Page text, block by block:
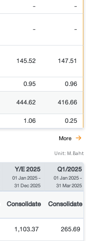
- -
- -
145.52 147.51
0.95 0.96
444.62 416.66
1.06 0.25
More
Unit: M.Baht
Y/E 2025
01 Jan 2025-
31 Dec 2025
Q1/2025
01 Jan 2025-
31 Mar 2025
Consolidate Consolidate
1,103.37 265.69